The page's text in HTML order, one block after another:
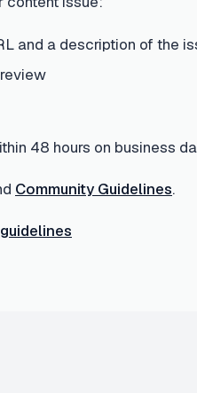
and a description of the
48 hours on business
Community Guidelines.